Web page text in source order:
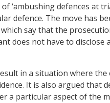
‘ambushing defences at
defence. The move has
say that the
does not have to
in a situation where
It is also argued that
a particular aspect of the